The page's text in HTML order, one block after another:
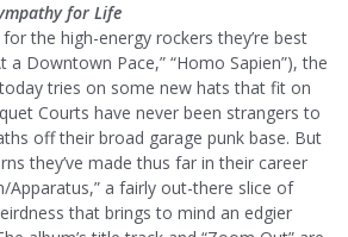
for Life
the high-energy rockers they’re best
a Downtown Pace,” “Homo Sapien”), the
tries on some new hats that fit on
Courts have never been strangers to
off their broad garage punk base. But
they’ve made thus far in their career
Apparatus,” a fairly out-there slice of
that brings to mind an edgier